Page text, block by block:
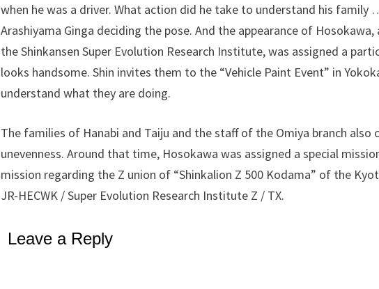
when he was a driver. What action did he take to understand his family
Arashiyama Ginga deciding the pose. And the appearance of
the Shinkansen Super Evolution Research Institute, was assigned a
looks handsome. Shin invites them to the “Vehicle Paint Event” in
understand what they are doing.
The families of Hanabi and Taiju and the staff of the Omiya branch also
unevenness. Around that time, Hosokawa was assigned a special
mission regarding the Z union of “Shinkalion Z 500 Kodama” of the
JR-HECWK / Super Evolution Research Institute Z / TX.
Leave a Reply